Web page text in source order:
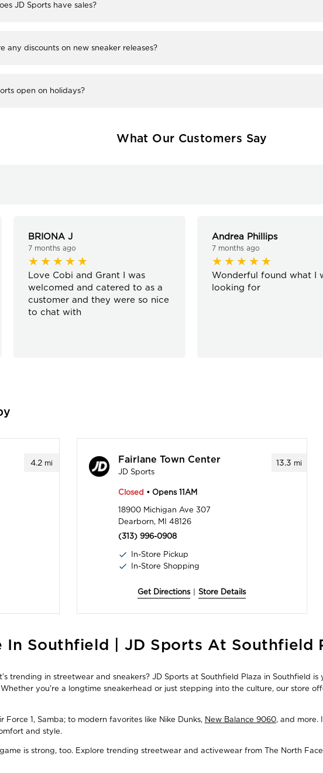
JD Sports have sales?
any discounts on new sneaker releases?
open on holidays?
What Our Customers Say
BRIONA J
7 months ago
Love Cobi and Grant I was
welcomed and catered to as a
customer and they were so nice
to chat with
Andrea Phillips
7 months ago
Wonderful found what I
looking for
4.2 mi 13.3 mi
Fairlane Town Center
JD Sports
Closed • Opens 11AM
18900 Michigan Ave 307
Dearborn, MI 48126
(313) 996-0908
In-Store Pickup
In-Store Shopping
Get Directions Store Details
In Southfield | JD Sports At Southfield
trending in streetwear and sneakers? JD Sports at Southfield Plaza in Southfield
you're a longtime sneakerhead or just stepping into the culture, our store
Force 1, Samba; to modern favorites like Nike Dunks, New Balance 9060, and more.
and style.
is strong, too. Explore trending streetwear and activewear from The North